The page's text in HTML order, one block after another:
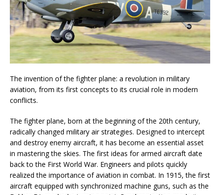
The invention of the fighter plane: a revolution in military
aviation, from its first concepts to its crucial role in modern
conflicts.
The fighter plane, born at the beginning of the 20th century,
radically changed military air strategies. Designed to intercept
and destroy enemy aircraft, it has become an essential asset
in mastering the skies. The first ideas for armed aircraft date
back to the First World War. Engineers and pilots quickly
realized the importance of aviation in combat. In 1915, the first
aircraft equipped with synchronized machine guns, such as the